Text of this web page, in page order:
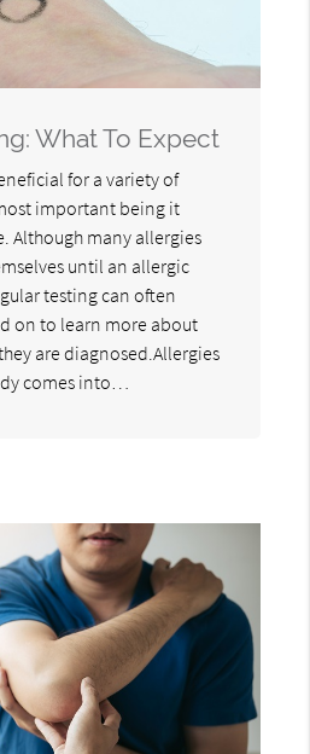
What To Expect
for a variety of
important being it
Although many allergies
until an allergic
testing can often
on to learn more about
are diagnosed.Allergies
comes into…